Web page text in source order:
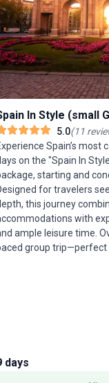
In Style (small
5.0(11
Spain’s most
on the "Spain In
starting and
for travelers
this journey
with
ample leisure time.
group trip—perfect
creative energy. Venture
capital comes
days